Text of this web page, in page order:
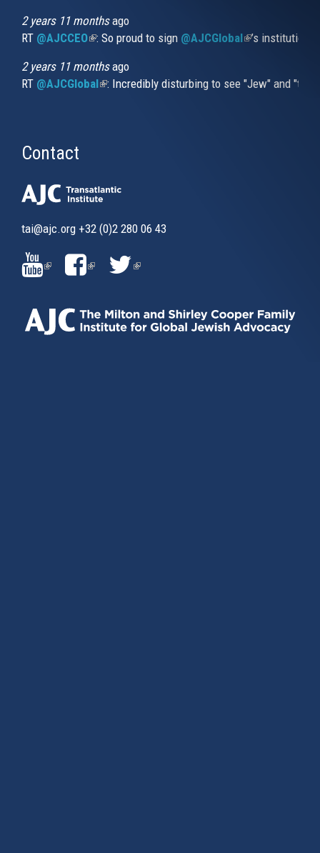
2 years 11 monthsago
RT @AJCCEO(link is external)
: So proud to sign @AJCGlobal(link is
’s
2 years 11 monthsago
RT @AJCGlobal(link is external)
: Incredibly disturbing to see "Jew" and
Contact
tai@ajc.org +32 (0)2 280 06 43
(LINK
IS
EXTERNAL)
(LINK
EXTERNAL)
(LINK
EXTERNAL)